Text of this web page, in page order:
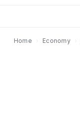
Home Economy